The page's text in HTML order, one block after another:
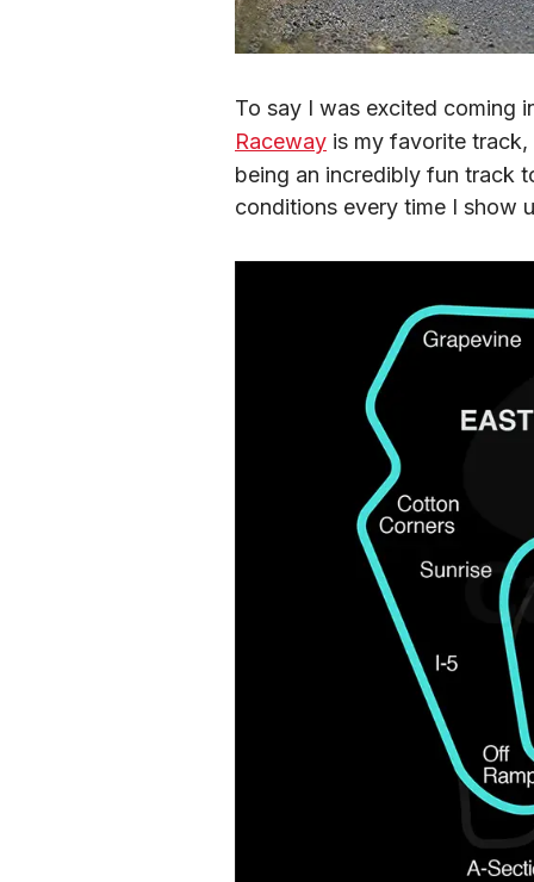
To say I was excited coming
Raceway is my favorite
being an incredibly fun track
conditions every time I show